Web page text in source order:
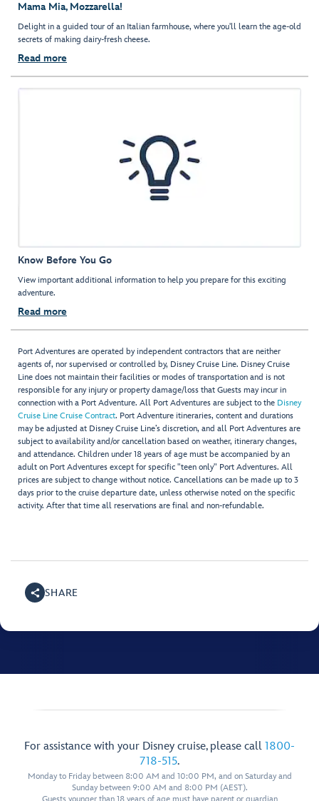
Mama Mia, Mozzarella!
Delight in a guided tour of an Italian farmhouse, where you'll learn the age-old
secrets of making dairy-fresh cheese.
Read more
Know Before You Go
View important additional information to help you prepare for this exciting
adventure.
Read more
Port Adventures are operated by independent contractors that are neither
agents of, nor supervised or controlled by, Disney Cruise Line. Disney Cruise
Line does not maintain their facilities or modes of transportation and is not
responsible for any injury or property damage/loss that Guests may incur in
connection with a Port Adventure. All Port Adventures are subject to the Disney
Cruise Line Cruise Contract. Port Adventure itineraries, content and durations
may be adjusted at Disney Cruise Line’s discretion, and all Port Adventures are
subject to availability and/or cancellation based on weather, itinerary changes,
and attendance. Children under 18 years of age must be accompanied by an
adult on Port Adventures except for specific "teen only" Port Adventures. All
prices are subject to change without notice. Cancellations can be made up to 3
days prior to the cruise departure date, unless otherwise noted on the specific
activity. After that time all reservations are final and non-refundable.
SHARE
For assistance with your Disney cruise, please call 1800-
718-515.
Monday to Friday between 8:00 AM and 10:00 PM, and on Saturday and
Sunday between 9:00 AM and 8:00 PM (AEST).